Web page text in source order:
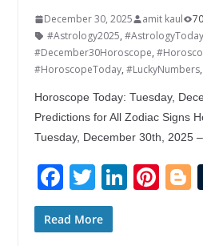
December 30, 2025 amit kaul
#Astrology2025, #AstrologyToday
#December30Horoscope,
#HoroscopeToday, #LuckyNumbers,
Horoscope Today: Tuesday,
Predictions for All Zodiac Signs
Tuesday, December 30th, 2025
F
ac
e
T
w
itt
Li Pi
Read More